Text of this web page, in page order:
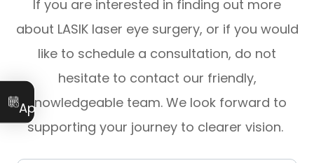
If you are interested in finding out more
about LASIK laser eye surgery, or if you would
like to schedule a consultation, do not
hesitate to contact our friendly,
knowledgeable team. We look forward to
supporting your journey to clearer vision.
Book an
Appointment